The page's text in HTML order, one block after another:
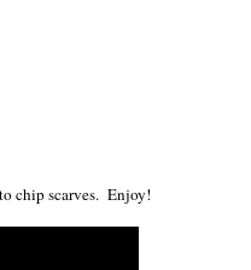
chip scarves. Enjoy!